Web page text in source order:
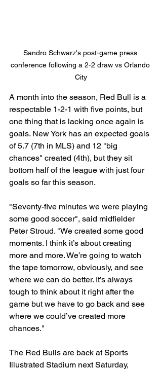
Sandro Schwarz's post-game press
conference following a 2-2 draw vs Orlando
City
A month into the season, Red Bull is a
respectable 1-2-1 with five points, but
one thing that is lacking once again is
goals. New York has an expected goals
of 5.7 (7th in MLS) and 12 "big
chances" created (4th), but they sit
bottom half of the league with just four
goals so far this season.
"Seventy-five minutes we were playing
some good soccer", said midfielder
Peter Stroud. "We created some good
moments. I think it’s about creating
more and more. We’re going to watch
the tape tomorrow, obviously, and see
where we can do better. It’s always
tough to think about it right after the
game but we have to go back and see
where we could’ve created more
chances."
The Red Bulls are back at Sports
Illustrated Stadium next Saturday,